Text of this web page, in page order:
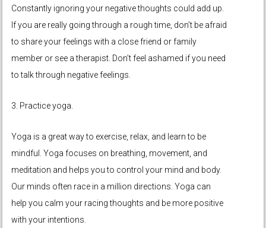
Constantly ignoring your negative thoughts could add up.
If you are really going through a rough time, don’t be afraid
to share your feelings with a close friend or family
member or see a therapist. Don’t feel ashamed if you need
to talk through negative feelings.
3. Practice yoga.
Yoga is a great way to exercise, relax, and learn to be
mindful. Yoga focuses on breathing, movement, and
meditation and helps you to control your mind and body.
Our minds often race in a million directions. Yoga can
help you calm your racing thoughts and be more positive
with your intentions.